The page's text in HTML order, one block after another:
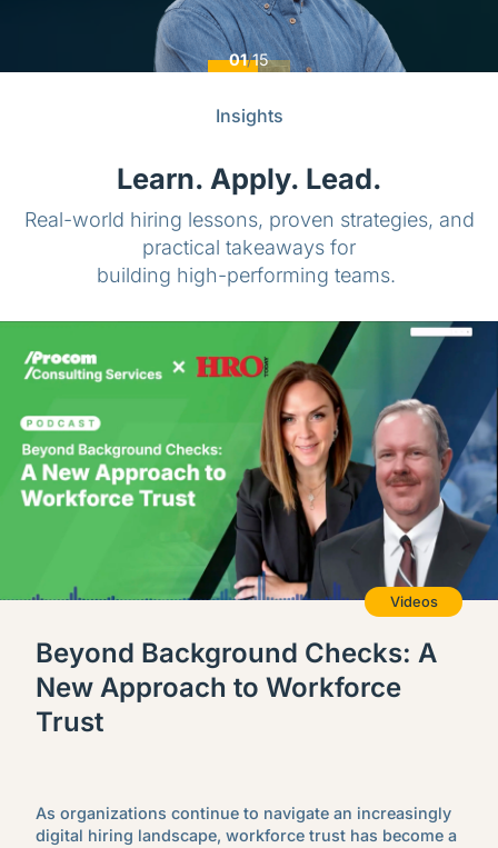
01/15
Insights
Learn. Apply. Lead.
Real-world hiring lessons, proven strategies, and
practical takeaways for
building high-performing teams.
Videos
Beyond Background Checks: A
New Approach to Workforce
Trust
As organizations continue to navigate an increasingly
digital hiring landscape, workforce trust has become a